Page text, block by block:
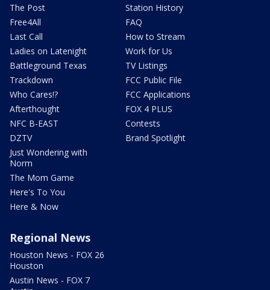
The Post
Free4All
Last Call
Ladies on Latenight
Battleground Texas
Trackdown
Who Cares!?
Afterthought
NFC B-EAST
DZTV
Just Wondering with
Norm
The Mom Game
Here's To You
Here & Now
Station History
FAQ
How to Stream
Work for Us
TV Listings
FCC Public File
FCC Applications
FOX 4 PLUS
Contests
Brand Spotlight
Regional News
Houston News - FOX 26
Houston
Austin News - FOX 7